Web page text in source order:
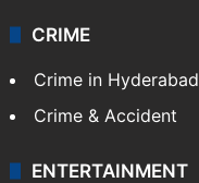
CRIME
Crime in Hyderabad
Crime & Accident
ENTERTAINMENT